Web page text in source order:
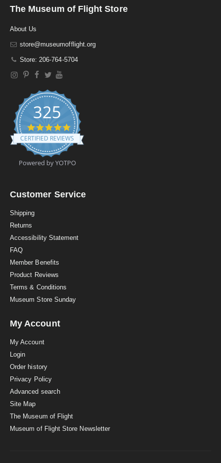
The Museum of Flight Store
About Us
store@museumofflight.org
Store: 206-764-5704
325
4
.
9
t
a
a
CERTIFIED REVIEWS
Powered by YOTPO
Customer Service
Shipping
Returns
Accessibility Statement
FAQ
Member Benefits
Product Reviews
Terms & Conditions
Museum Store Sunday
My Account
My Account
Login
Order history
Privacy Policy
Advanced search
Site Map
The Museum of Flight
Museum of Flight Store Newsletter